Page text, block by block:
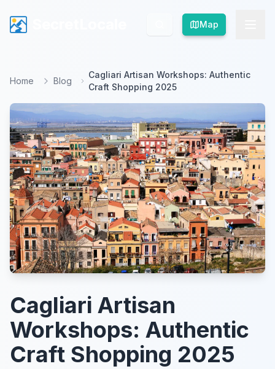
Map
Map
Home Blog
Cagliari Artisan Workshops: Authentic
Craft Shopping 2025
Cagliari Artisan
Workshops: Authentic
Craft Shopping 2025